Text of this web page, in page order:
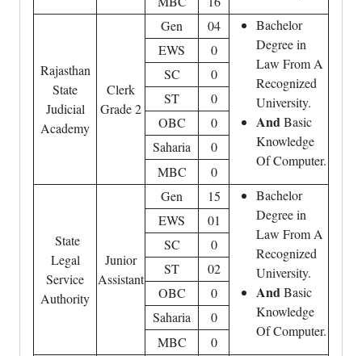
Rajasthan
State
Judicial
Academy
Clerk
Grade 2
Gen 04
Bachelor
Degree in
Law From A
Recognized
University.
AndBasic
Knowledge
Of Computer.
EWS
0
SC
0
ST
0
OBC
0
Saharia
0
MBC
0
State
Legal
Service
Authority
Junior
Assistant
Gen 15
Bachelor
Degree in
Law From A
Recognized
University.
AndBasic
Knowledge
Of Computer.
EWS
01
SC
0
ST
02
OBC
0
Saharia
0
MBC
0